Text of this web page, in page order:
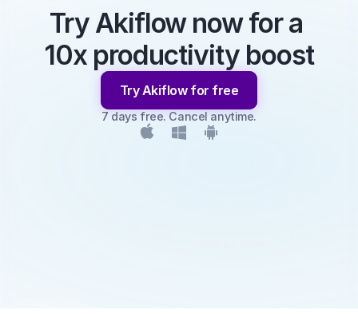
Try Akiflow now for a
10x productivity boost
Try Akiflow for free
7 days free. Cancel anytime.